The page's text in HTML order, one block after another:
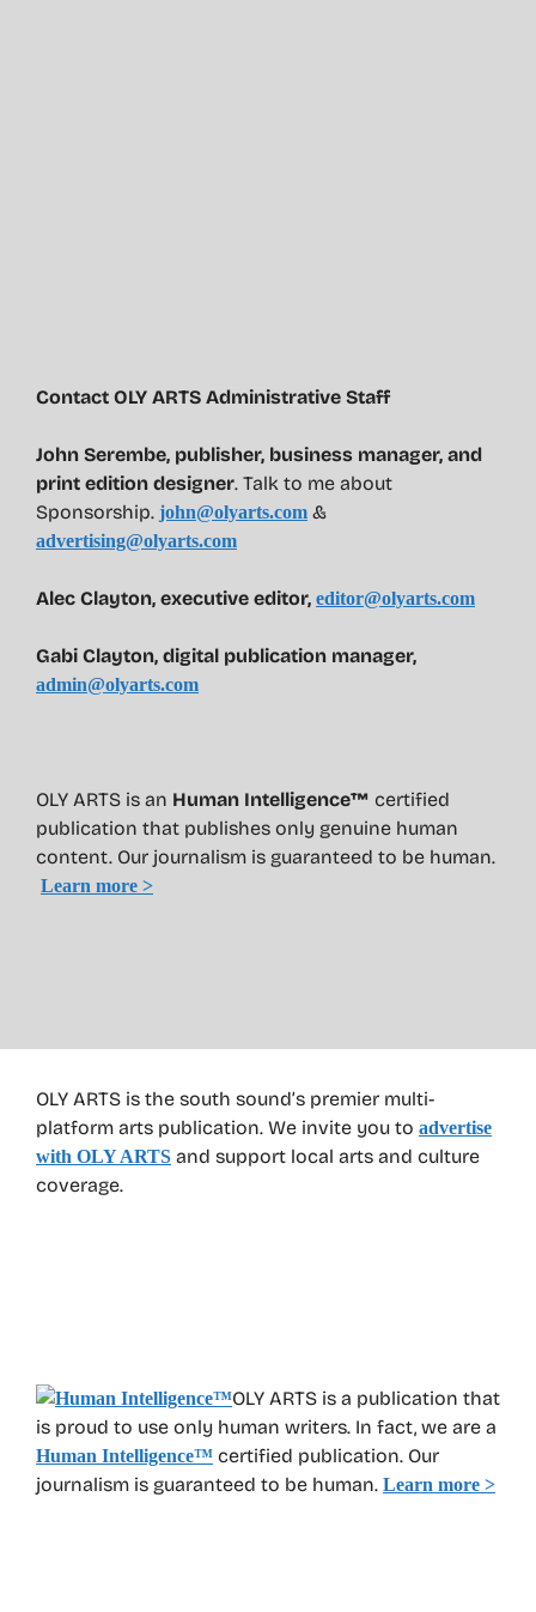
OLY ARTS is the south sound’s premier multi-
platform arts publication. We invite you to advertise
with OLY ARTS and support local arts and culture
coverage.
OLY ARTS is a publication that
is proud to use only human writers. In fact, we are a
Human Intelligence™ certified publication. Our
journalism is guaranteed to be human. Learn more >
Contact OLY ARTS Administrative Staff
John Serembe, publisher, business manager, and
print edition designer. Talk to me about
Sponsorship. john@olyarts.com &
advertising@olyarts.com
Alec Clayton, executive editor, editor@olyarts.com
Gabi Clayton, digital publication manager,
admin@olyarts.com
OLY ARTS is an Human Intelligence™ certified
publication that publishes only genuine human
content. Our journalism is guaranteed to be human.
Learn more >